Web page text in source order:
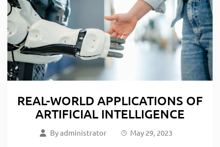
REAL-WORLD APPLICATIONS OF
ARTIFICIAL INTELLIGENCE
Byadministrator May 29, 2023